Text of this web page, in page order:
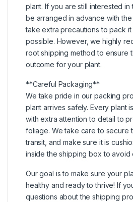
plant. If you are still interested in
be arranged in advance with
take extra precautions to pack it
possible. However, we highly
root shipping method to ensure
outcome for your plant.
**Careful Packaging**
We take pride in our packing
plant arrives safely. Every plant
with extra attention to detail to
foliage. We take care to secure
transit, and make sure it is
inside the shipping box to avoid
Our goal is to make sure your
healthy and ready to thrive! If
questions about the shipping